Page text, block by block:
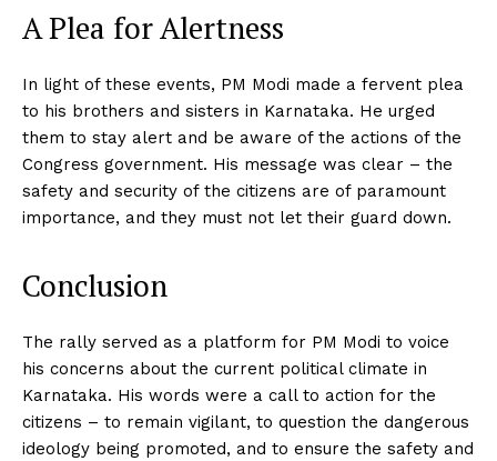
A Plea for Alertness
In light of these events, PM Modi made a fervent plea
to his brothers and sisters in Karnataka. He urged
them to stay alert and be aware of the actions of the
Congress government. His message was clear – the
safety and security of the citizens are of paramount
importance, and they must not let their guard down.
Conclusion
The rally served as a platform for PM Modi to voice
his concerns about the current political climate in
Karnataka. His words were a call to action for the
citizens – to remain vigilant, to question the dangerous
ideology being promoted, and to ensure the safety and